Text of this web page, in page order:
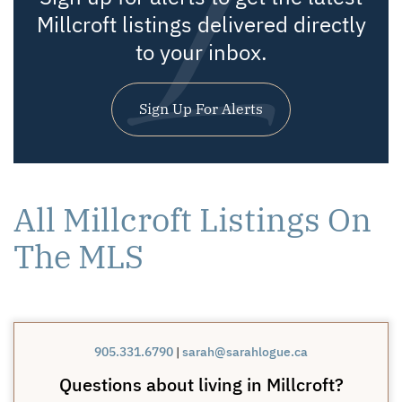
Millcroft listings delivered directly
to your inbox.
Sign Up For Alerts
All Millcroft Listings On
The MLS
905.331.6790 | sarah@sarahlogue.ca
Questions about living in Millcroft?